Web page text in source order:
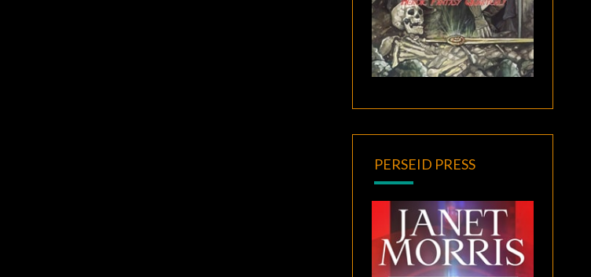
PERSEID PRESS